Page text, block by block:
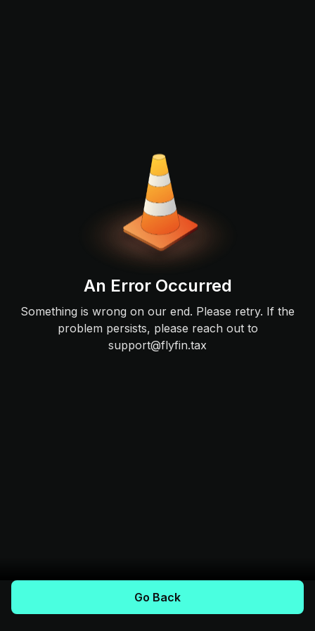
An Error Occurred
Something is wrong on our end. Please retry. If the
problem persists, please reach out to
support@flyfin.tax
Go Back